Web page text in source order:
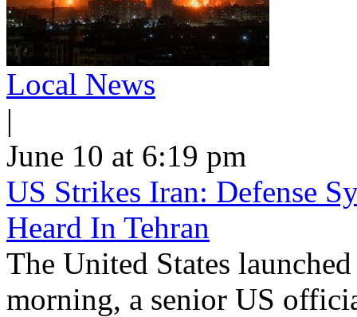
Local News
|
June 10 at 6:19 pm
US Strikes Iran: Defense
Heard In Tehran
The United States
morning, a senior US